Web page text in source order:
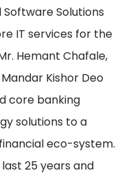
Solutions
IT services for the
Hemant Chafale,
Kishor Deo
core banking
solutions to a
eco-system.
25 years and